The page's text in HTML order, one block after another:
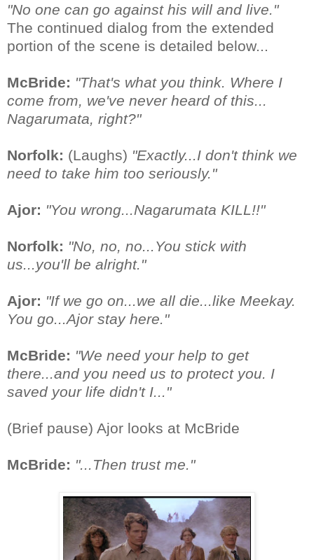
"No one can go against his will and live."
The continued dialog from the extended
portion of the scene is detailed below...
McBride: "That's what you think. Where I
come from, we've never heard of this...
Nagarumata, right?"
Norfolk: (Laughs) "Exactly...I don't think we
need to take him too seriously."
Ajor: "You wrong...Nagarumata KILL!!"
Norfolk: "No, no, no...You stick with
us...you'll be alright."
Ajor: "If we go on...we all die...like Meekay.
You go...Ajor stay here."
McBride: "We need your help to get
there...and you need us to protect you. I
saved your life didn't I..."
(Brief pause) Ajor looks at McBride
McBride: "...Then trust me."